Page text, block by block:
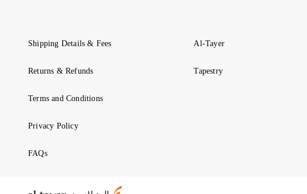
Shipping Details & Fees
Returns & Refunds
Terms and Conditions
Privacy Policy
FAQs
Al-Tayer
Tapestry